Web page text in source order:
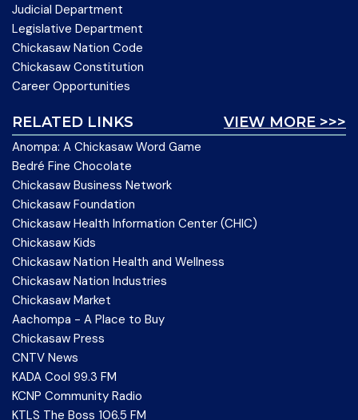
Judicial Department
Legislative Department
Chickasaw Nation Code
Chickasaw Constitution
Career Opportunities
VIEW MORE >>>
RELATED LINKS
Anompa: A Chickasaw Word Game
Bedré Fine Chocolate
Chickasaw Business Network
Chickasaw Foundation
Chickasaw Health Information Center (CHIC)
Chickasaw Kids
Chickasaw Nation Health and Wellness
Chickasaw Nation Industries
Chickasaw Market
Aachompa - A Place to Buy
Chickasaw Press
CNTV News
KADA Cool 99.3 FM
KCNP Community Radio
KTLS The Boss 106.5 FM